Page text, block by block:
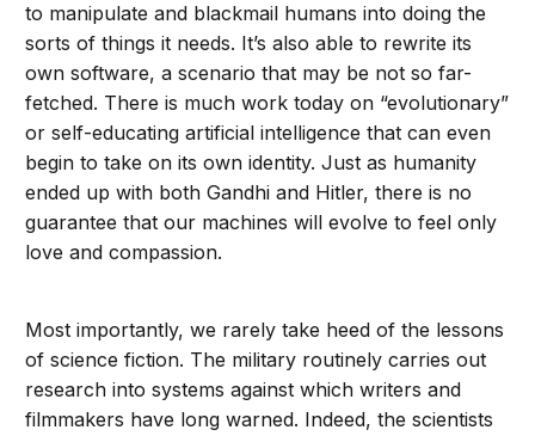
to manipulate and blackmail humans into doing the
sorts of things it needs. It’s also able to rewrite its
own software, a scenario that may be not so far-
fetched. There is much work today on “evolutionary”
or self-educating artificial intelligence that can even
begin to take on its own identity. Just as humanity
ended up with both Gandhi and Hitler, there is no
guarantee that our machines will evolve to feel only
love and compassion.
Most importantly, we rarely take heed of the lessons
of science fiction. The military routinely carries out
research into systems against which writers and
filmmakers have long warned. Indeed, the scientists